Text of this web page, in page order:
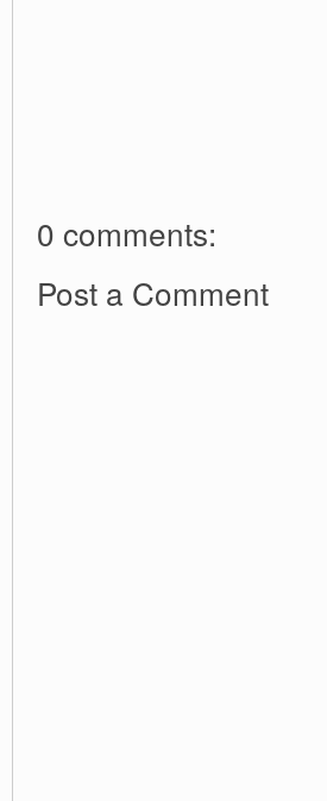
0 comments:
Post a Comment